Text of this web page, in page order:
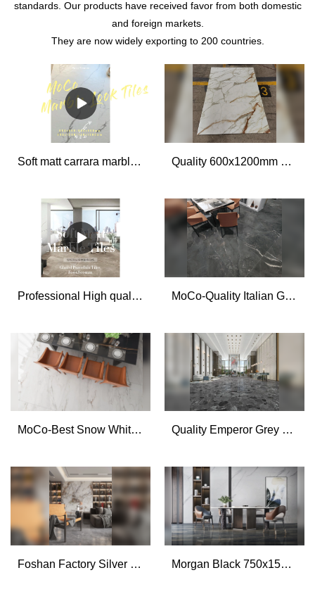
standards. Our products have received favor from both domestic
and foreign markets.
They are now widely exporting to 200 countries.
Soft matt carrara marble look porcelain bathroom wall and floor tiles 600x1200 living room tiles Quality 600x1200mm Marble Look Tiles Manufacturer | MOCO Porcelain Slabs
Professional High quality soft matt marble look stone porcelain tiles 800x800mm manufacturer MoCo-Quality Italian Grey 750x1500mm marble effect full polished glazed porcelain tiles Manufacturer
MoCo-Best Snow White 750x1500 marble texture porcelain tile restaurant floor tile Suppliers Quality Emperor Grey 750x1500mm marble look terrazzo stone tile for floor Manufacturer
Foshan Factory Silver Fox 750x1500mm marble flooring design big slab porcelain tiles Morgan Black 750x1500mm Big size Marble Porcelain Tile Villa Floor Tile